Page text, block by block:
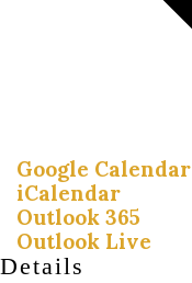
Google Calendar
iCalendar
Outlook 365
Outlook Live
Details